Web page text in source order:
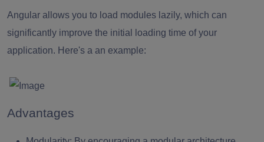
Angular allows you to load modules lazily, which can
significantly improve the initial loading time of your
application. Here's a an example:
Advantages